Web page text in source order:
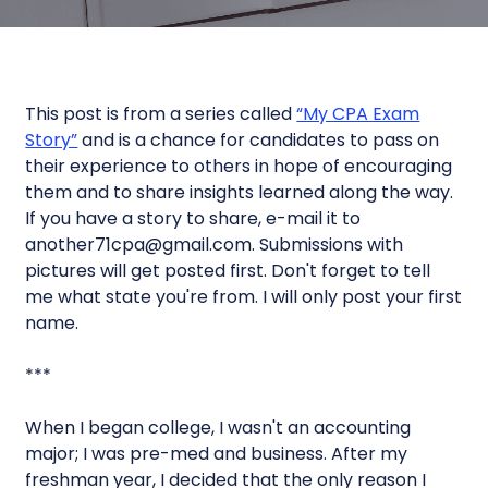
This post is from a series called“My CPA Exam
Story”and is a chance for candidates to pass on
their experience to others in hope of encouraging
them and to share insights learned along the way.
If you have a story to share, e-mail it to
another71cpa@gmail.com. Submissions with
pictures will get posted first. Don't forget to tell
me what state you're from. I will only post your first
name.
***
When I began college, I wasn't an accounting
major; I was pre-med and business. After my
freshman year, I decided that the only reason I